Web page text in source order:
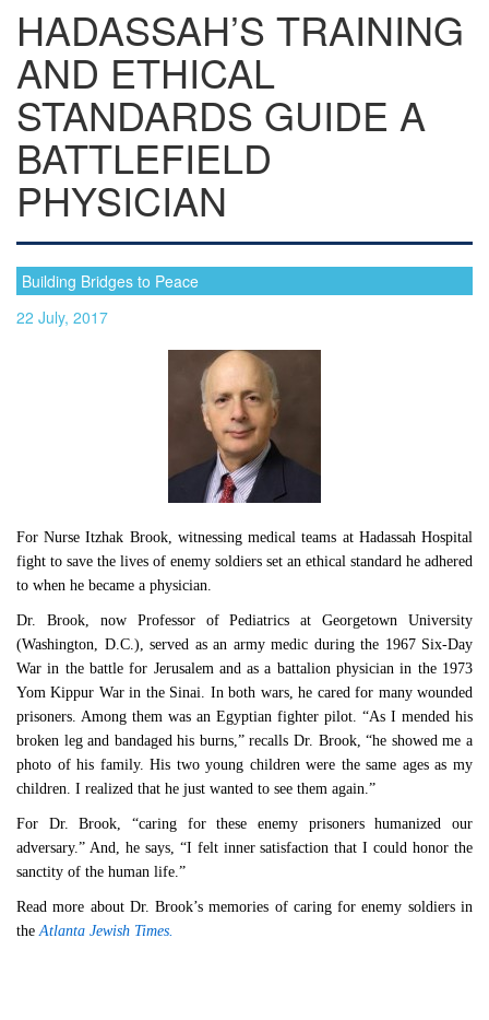
HADASSAH’S TRAINING
AND ETHICAL
STANDARDS GUIDE A
BATTLEFIELD
PHYSICIAN
Building Bridges to Peace
22 July, 2017
For Nurse Itzhak Brook, witnessing medical teams at Hadassah Hospital
fight to save the lives of enemy soldiers set an ethical standard he adhered
to when he became a physician.
Dr. Brook, now Professor of Pediatrics at Georgetown University
(Washington, D.C.), served as an army medic during the 1967 Six-Day
War in the battle for Jerusalem and as a battalion physician in the 1973
Yom Kippur War in the Sinai. In both wars, he cared for many wounded
prisoners. Among them was an Egyptian fighter pilot. “As I mended his
broken leg and bandaged his burns,” recalls Dr. Brook, “he showed me a
photo of his family. His two young children were the same ages as my
children. I realized that he just wanted to see them again.”
For Dr. Brook, “caring for these enemy prisoners humanized our
adversary.” And, he says, “I felt inner satisfaction that I could honor the
sanctity of the human life.”
Read more about Dr. Brook’s memories of caring for enemy soldiers in
theAtlanta Jewish Times.